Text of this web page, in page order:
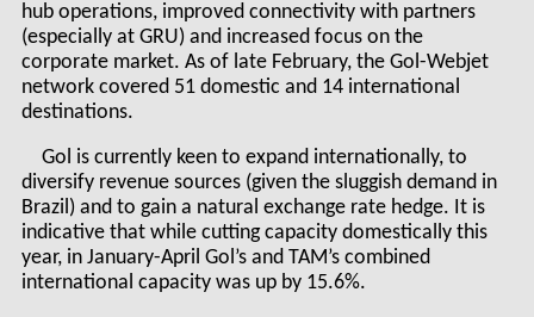
hub operations, improved connectivity with partners
(especially at GRU) and increased focus on the
corporate market. As of late February, the Gol-Webjet
network covered 51 domestic and 14 international
destinations.
Gol is currently keen to expand internationally, to
diversify revenue sources (given the sluggish demand in
Brazil) and to gain a natural exchange rate hedge. It is
indicative that while cutting capacity domestically this
year, in January-April Gol’s and TAM’s combined
international capacity was up by 15.6%.